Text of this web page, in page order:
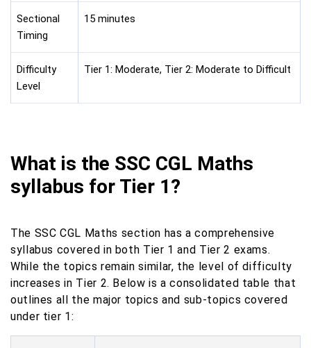
Sectional
Timing
15 minutes
Difficulty
Level
Tier 1: Moderate, Tier 2: Moderate to Difficult
What is the SSC CGL Maths
syllabus for Tier 1?
The SSC CGL Maths section has a comprehensive
syllabus covered in both Tier 1 and Tier 2 exams.
While the topics remain similar, the level of difficulty
increases in Tier 2. Below is a consolidated table that
outlines all the major topics and sub-topics covered
under tier 1: